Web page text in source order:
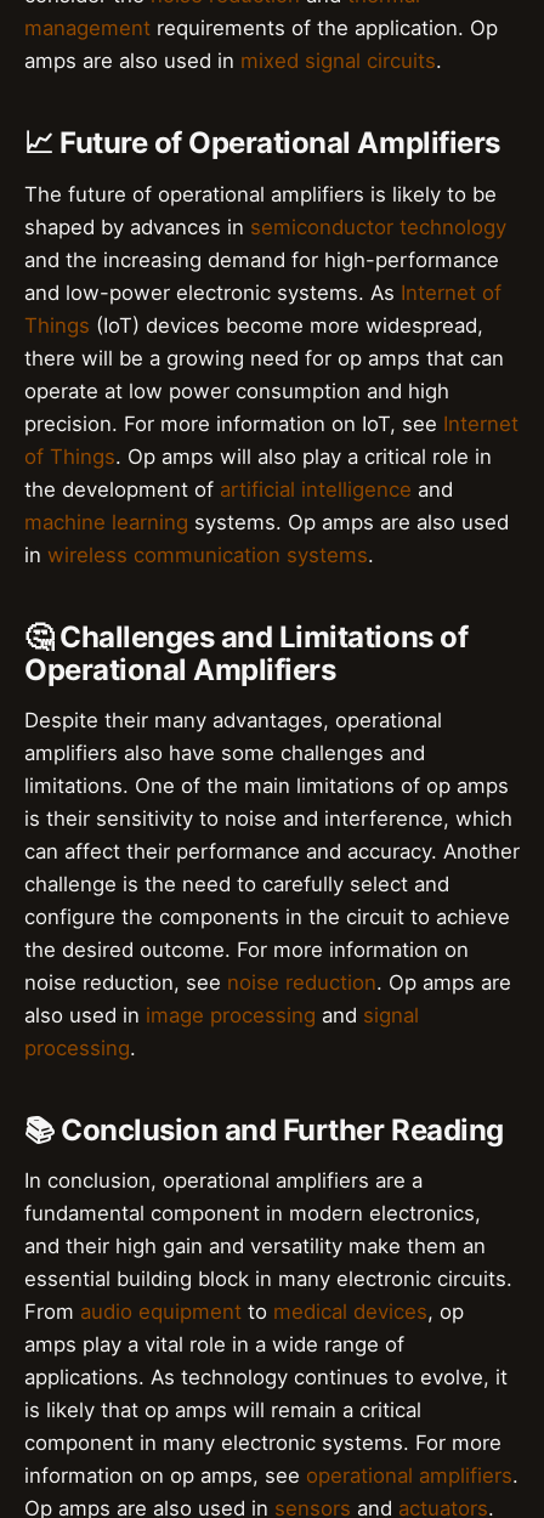
management requirements of the application. Op
amps are also used in mixed signal circuits.
📈 Future of Operational Amplifiers
The future of operational amplifiers is likely to be
shaped by advances in semiconductor technology
and the increasing demand for high-performance
and low-power electronic systems. As Internet of
Things (IoT) devices become more widespread,
there will be a growing need for op amps that can
operate at low power consumption and high
precision. For more information on IoT, see Internet
of Things. Op amps will also play a critical role in
the development of artificial intelligence and
machine learning systems. Op amps are also used
in wireless communication systems.
🤔 Challenges and Limitations of
Operational Amplifiers
Despite their many advantages, operational
amplifiers also have some challenges and
limitations. One of the main limitations of op amps
is their sensitivity to noise and interference, which
can affect their performance and accuracy. Another
challenge is the need to carefully select and
configure the components in the circuit to achieve
the desired outcome. For more information on
noise reduction, see noise reduction. Op amps are
also used in image processing and signal
processing.
📚 Conclusion and Further Reading
In conclusion, operational amplifiers are a
fundamental component in modern electronics,
and their high gain and versatility make them an
essential building block in many electronic circuits.
From audio equipment to medical devices, op
amps play a vital role in a wide range of
applications. As technology continues to evolve, it
is likely that op amps will remain a critical
component in many electronic systems. For more
information on op amps, see operational amplifiers.
Op amps are also used in sensors and actuators.